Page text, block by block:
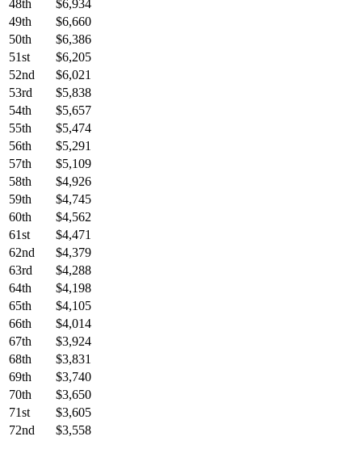
48th
$6,934
49th
$6,660
50th
$6,386
51st
$6,205
52nd
$6,021
53rd
$5,838
54th
$5,657
55th
$5,474
56th
$5,291
57th
$5,109
58th
$4,926
59th
$4,745
60th
$4,562
61st
$4,471
62nd
$4,379
63rd
$4,288
64th
$4,198
65th
$4,105
66th
$4,014
67th
$3,924
68th
$3,831
69th
$3,740
70th
$3,650
71st
$3,605
72nd
$3,558